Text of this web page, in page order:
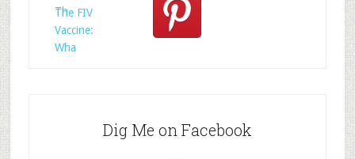
Th
The FIV
Vaccine:
Wha
Dig Me on Facebook